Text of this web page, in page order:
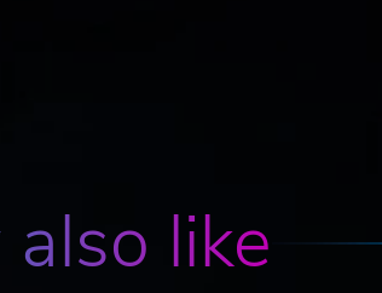
like